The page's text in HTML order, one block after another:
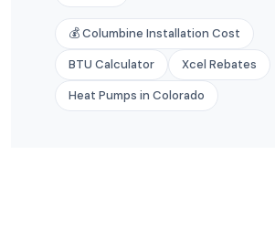
💰 Columbine Installation Cost
BTU Calculator
Xcel Rebates
Heat Pumps in Colorado